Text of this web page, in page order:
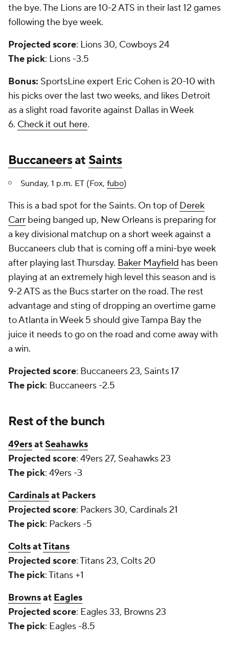
the bye. The Lions are 10-2 ATS in their last 12 games
following the bye week.
Projected score: Lions 30, Cowboys 24
The pick: Lions -3.5
Bonus: SportsLine expert Eric Cohen is 20-10 with
his picks over the last two weeks, and likes Detroit
as a slight road favorite against Dallas in Week
6. Check it out here.
Buccaneersat Saints
Sunday, 1 p.m. ET (Fox, fubo)
This is a bad spot for the Saints. On top of Derek
Carr being banged up, New Orleans is preparing for
a key divisional matchup on a short week against a
Buccaneers club that is coming off a mini-bye week
after playing last Thursday. Baker Mayfield has been
playing at an extremely high level this season and is
9-2 ATS as the Bucs starter on the road. The rest
advantage and sting of dropping an overtime game
to Atlanta in Week 5 should give Tampa Bay the
juice it needs to go on the road and come away with
a win.
Projected score: Buccaneers 23, Saints 17
The pick: Buccaneers -2.5
Rest of the bunch
49ersatSeahawks
Projected score: 49ers 27, Seahawks 23
The pick: 49ers -3
Cardinalsat Packers
Projected score: Packers 30, Cardinals 21
The pick: Packers -5
ColtsatTitans
Projected score: Titans 23, Colts 20
The pick: Titans +1
Brownsat Eagles
Projected score: Eagles 33, Browns 23
The pick: Eagles -8.5